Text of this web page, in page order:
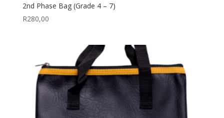
2nd Phase Bag (Grade 4 – 7)
R280,00